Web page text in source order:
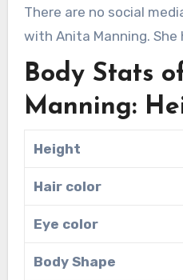
There are no social
with Anita Manning. She
Body Stats
Manning:
Height
Hair color
Eye color
Body Shape